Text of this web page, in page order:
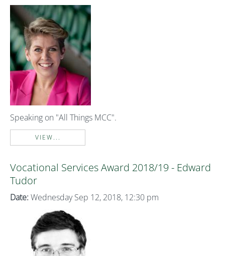
Speaking on "All Things MCC".
VIEW...
Vocational Services Award 2018/19 - Edward
Tudor
Date: Wednesday Sep 12, 2018, 12:30 pm